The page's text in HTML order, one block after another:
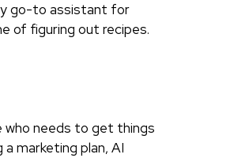
go-to assistant for
of figuring out recipes.
who needs to get things
marketing plan, AI